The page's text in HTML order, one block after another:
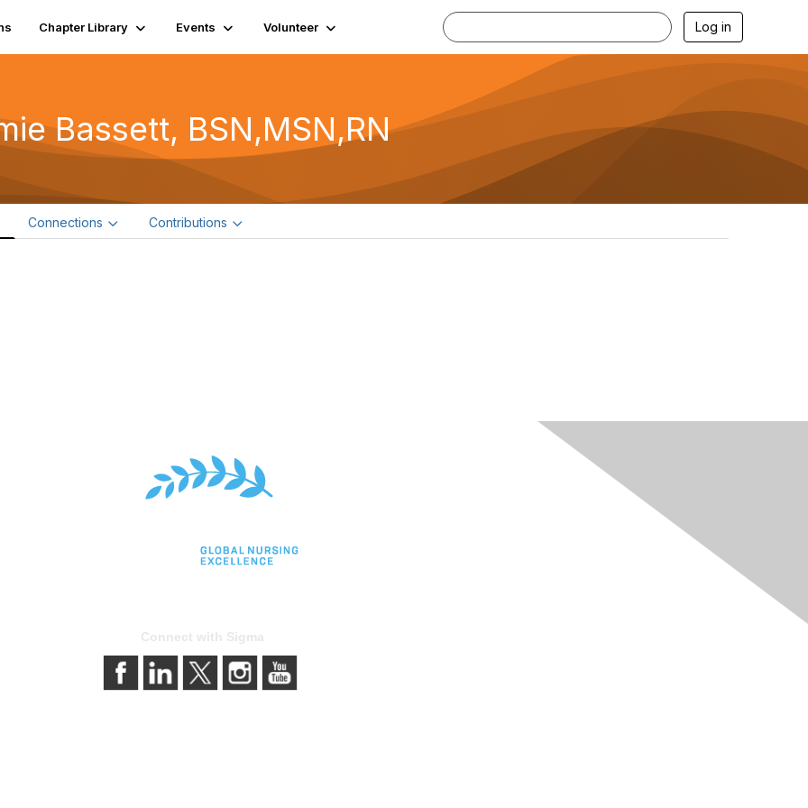
Chapter Library Events Volunteer Log in
Bassett, BSN,MSN,RN
Connections Contributions
Connect with Sigma